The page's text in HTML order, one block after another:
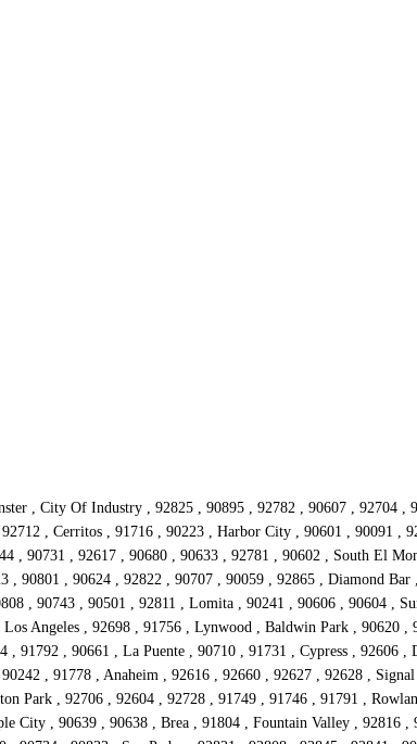
, City Of Industry , 92825 , 90895 , 92782 , 90607 , 92704
, Cerritos , 91716 , 90223 , Harbor City , 90601 , 90091 ,
, 90731 , 92617 , 90680 , 90633 , 92781 , 90602 , South El
, 90801 , 90624 , 92822 , 90707 , 90059 , 92865 , Diamond
, 90743 , 90501 , 92811 , Lomita , 90241 , 90606 , 90604 ,
Angeles , 92698 , 91756 , Lynwood , Baldwin Park , 90620
91792 , 90661 , La Puente , 90710 , 91731 , Cypress ,
, 91778 , Anaheim , 92616 , 92660 , 92627 , 92628 ,
Park , 92706 , 92604 , 92728 , 91749 , 91746 , 91791 ,
City , 90639 , 90638 , Brea , 91804 , Fountain Valley ,